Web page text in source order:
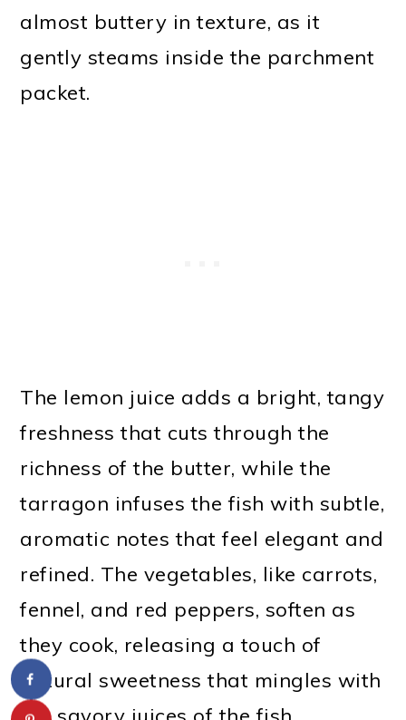
almost buttery in texture, as it
gently steams inside the parchment
packet.
The lemon juice adds a bright, tangy
freshness that cuts through the
richness of the butter, while the
tarragon infuses the fish with subtle,
aromatic notes that feel elegant and
refined. The vegetables, like carrots,
fennel, and red peppers, soften as
they cook, releasing a touch of
natural sweetness that mingles with